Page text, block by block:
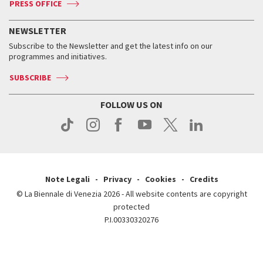
Services for the public
How to get there
Contact us
Press
Services for the public
How to get there
Contact us
Press
When and where
Tickets
Services for the public
Contact us
Press
When & where
News
Services for the public
PRESS OFFICE
NEWSLETTER
Subscribe to the Newsletter and get the latest info on our
programmes and initiatives.
SUBSCRIBE
FOLLOW US ON
Note Legali Privacy Cookies
Credits
© La Biennale di Venezia 2026 - All website contents are copyright
protected
P.I.00330320276